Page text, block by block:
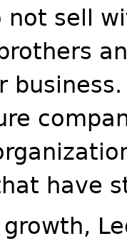
not sell
have